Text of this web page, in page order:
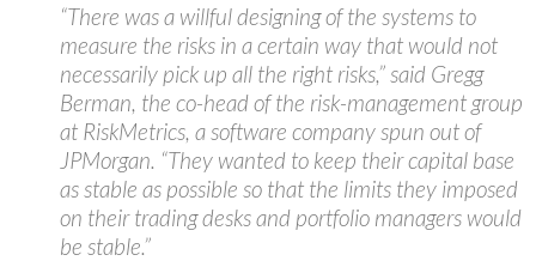
“There was a willful designing of the systems to
measure the risks in a certain way that would not
necessarily pick up all the right risks,” said Gregg
Berman, the co-head of the risk-management group
at RiskMetrics, a software company spun out of
JPMorgan. “They wanted to keep their capital base
as stable as possible so that the limits they imposed
on their trading desks and portfolio managers would
be stable.”